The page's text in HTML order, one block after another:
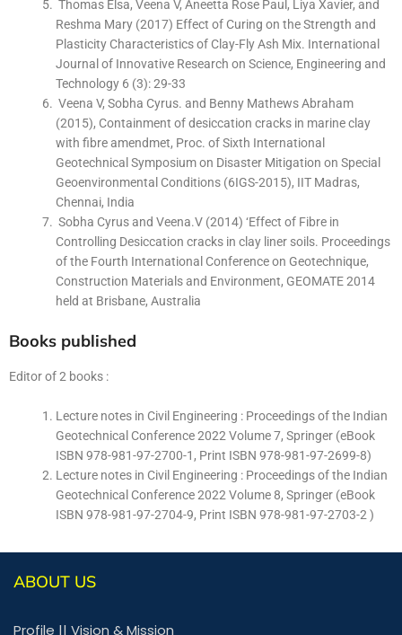
Thomas Elsa, Veena V, Aneetta Rose Paul, Liya Xavier, and
Reshma Mary (2017) Effect of Curing on the Strength and
Plasticity Characteristics of Clay-Fly Ash Mix. International
Journal of Innovative Research on Science, Engineering and
Technology 6 (3): 29-33
Veena V, Sobha Cyrus. and Benny Mathews Abraham
(2015), Containment of desiccation cracks in marine clay
with fibre amendmet, Proc. of Sixth International
Geotechnical Symposium on Disaster Mitigation on Special
Geoenvironmental Conditions (6IGS-2015), IIT Madras,
Chennai, India
Sobha Cyrus and Veena.V (2014) ‘Effect of Fibre in
Controlling Desiccation cracks in clay liner soils. Proceedings
of the Fourth International Conference on Geotechnique,
Construction Materials and Environment, GEOMATE 2014
held at Brisbane, Australia
Books published
Editor of 2 books :
Lecture notes in Civil Engineering : Proceedings of the Indian
Geotechnical Conference 2022 Volume 7, Springer (eBook
ISBN 978-981-97-2700-1, Print ISBN 978-981-97-2699-8)
Lecture notes in Civil Engineering : Proceedings of the Indian
Geotechnical Conference 2022 Volume 8, Springer (eBook
ISBN 978-981-97-2704-9, Print ISBN 978-981-97-2703-2 )
ABOUT US
Profile || Vision & Mission